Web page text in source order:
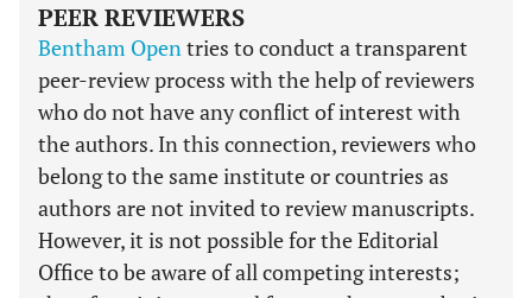
PEER REVIEWERS
Bentham Opentries to conduct a transparent
peer-review process with the help of reviewers
who do not have any conflict of interest with
the authors. In this connection, reviewers who
belong to the same institute or countries as
authors are not invited to review manuscripts.
However, it is not possible for the Editorial
Office to be aware of all competing interests;